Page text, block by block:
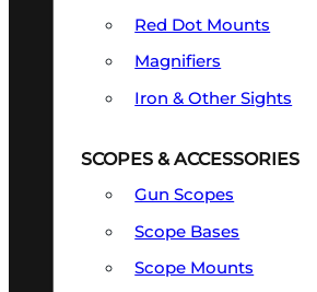
Red Dot Mounts
Magnifiers
Iron & Other Sights
SCOPES & ACCESSORIES
Gun Scopes
Scope Bases
Scope Mounts